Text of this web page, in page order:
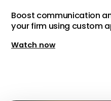
Boost communication
your firm using custom
Watch now